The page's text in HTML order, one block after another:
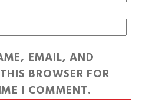
EMAIL, AND
BROWSER FOR
I COMMENT.